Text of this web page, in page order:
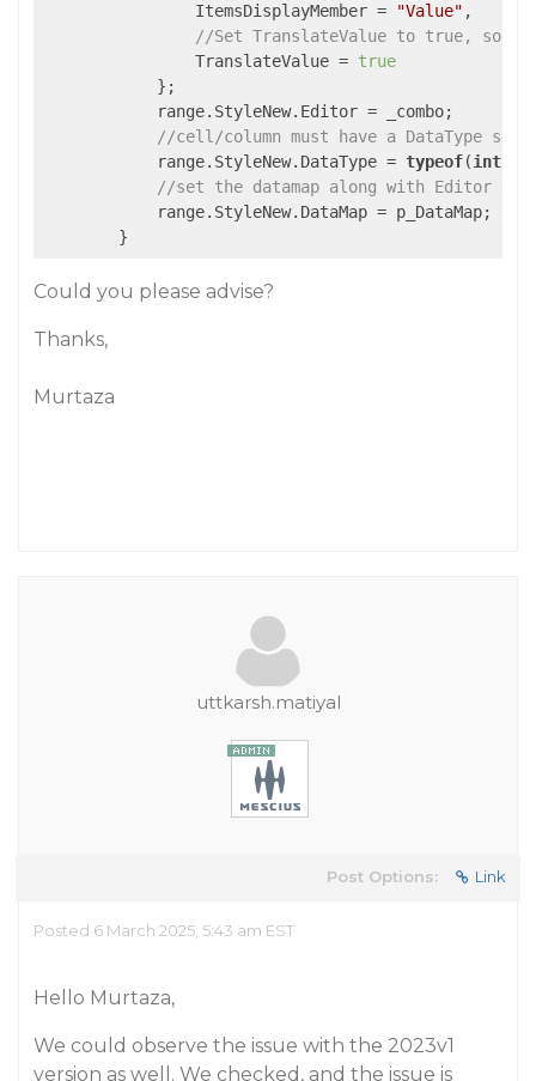
                ItemsDisplayMember =
"Value" ,
//Set TranslateValue to true, so that
                TranslateValue =
true
            };
            range.StyleNew.Editor = _combo;
//cell/column must have a DataType set
            range.StyleNew.DataType =
typeof(int
//set the datamap along with Editor to
            range.StyleNew.DataMap = p_DataMap;
        }
Could you please advise?
Thanks,
Murtaza
uttkarsh.matiyal
Post Options: Link
Posted 6 March 2025, 5:43 am EST
Hello Murtaza,
We could observe the issue with the 2023v1
version as well. We checked, and the issue is